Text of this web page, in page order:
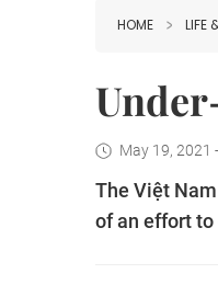
HOME LIFE
May 19, 2021
The Việt
of an effort